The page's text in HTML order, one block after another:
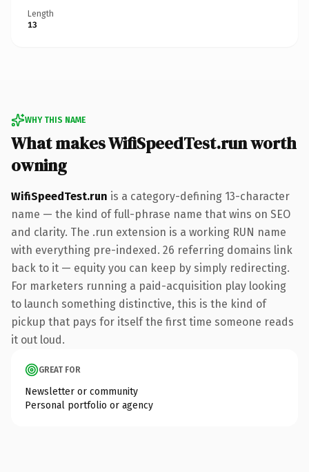
Length
13
WHY THIS NAME
What makes WifiSpeedTest.run worth
owning
WifiSpeedTest.run is a category-defining 13-character
name — the kind of full-phrase name that wins on SEO
and clarity. The .run extension is a working RUN name
with everything pre-indexed. 26 referring domains link
back to it — equity you can keep by simply redirecting.
For marketers running a paid-acquisition play looking
to launch something distinctive, this is the kind of
pickup that pays for itself the first time someone reads
it out loud.
GREAT FOR
Newsletter or community
Personal portfolio or agency